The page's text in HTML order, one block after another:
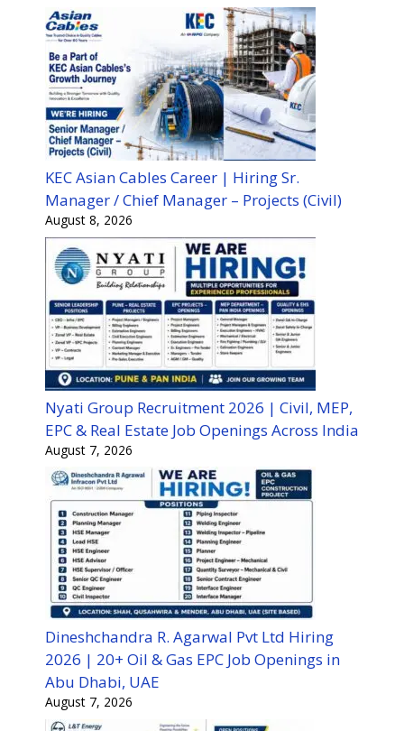
KEC Asian Cables Career | Hiring Sr.
Manager / Chief Manager – Projects (Civil)
August 8, 2026
Nyati Group Recruitment 2026 | Civil, MEP,
EPC & Real Estate Job Openings Across India
August 7, 2026
Dineshchandra R. Agarwal Pvt Ltd Hiring
2026 | 20+ Oil & Gas EPC Job Openings in
Abu Dhabi, UAE
August 7, 2026